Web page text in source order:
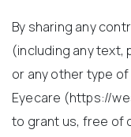
By sharing any
(including any text,
or any other type
Eyecare (https://
to grant us, free of